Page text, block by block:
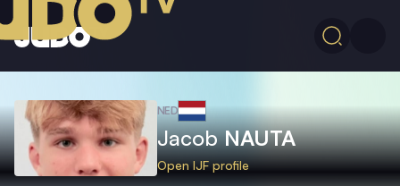
NED
JacobNAUTA
Open IJF profile